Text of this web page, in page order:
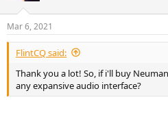
Mar 6, 2021
FlintCQ said:
Thank you a lot! So, if i'll buy
any expansive audio interface?